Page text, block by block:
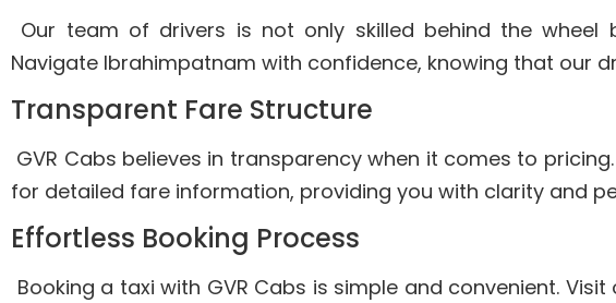
Our team of drivers is not only skilled behind the
Navigate Ibrahimpatnam with confidence, knowing that our
Transparent Fare Structure
GVR Cabs believes in transparency when it comes to
for detailed fare information, providing you with clarity and
Effortless Booking Process
Booking a taxi with GVR Cabs is simple and convenient.